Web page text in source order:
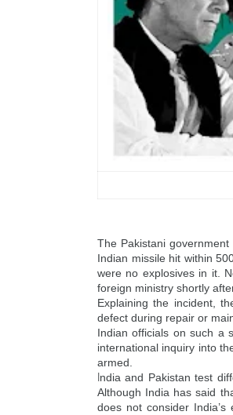
The Pakistani
Indian missile hit within
were no explosives in it.
foreign ministry shortly
Explaining the incident,
defect during repair or
Indian officials on such a
international inquiry into
armed.
ndia and Pakistan test
Although India has said
does not consider